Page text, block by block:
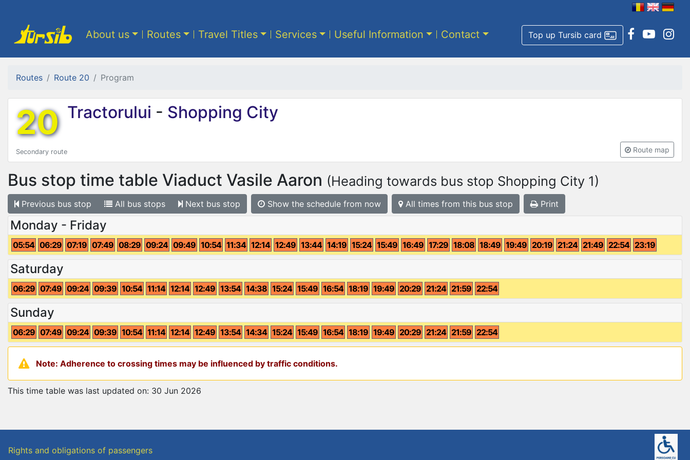
Top up Tursib card
About us Routes Travel Titles Services Useful Information Contact
Routes Route 20 Program
20 Tractorului - Shopping City
Secondary route Route map
Bus stop time table Viaduct Vasile Aaron (Heading towards bus stop Shopping City 1)
Previous bus stop All bus stops Next bus stop Show the schedule from now All times from this bus stop Print
Monday - Friday
05:54 06:29 07:19 07:49 08:29 09:24 09:49 10:54 11:34 12:14 12:49 13:44 14:19 15:24 15:49 16:49 17:29 18:08 18:49 19:49 20:19 21:24 21:49 22:54 23:19
Saturday
06:29 07:49 09:24 09:39 10:54 11:14 12:14 12:49 13:54 14:38 15:24 15:49 16:54 18:19 19:49 20:29 21:24 21:59 22:54
Sunday
06:29 07:49 09:24 09:39 10:54 11:14 12:14 12:49 13:54 14:34 15:24 15:49 16:54 18:19 19:49 20:29 21:24 21:59 22:54
Note: Adherence to crossing times may be influenced by traffic conditions.
This time table was last updated on: 30 Jun 2026
Rights and obligations of passengers